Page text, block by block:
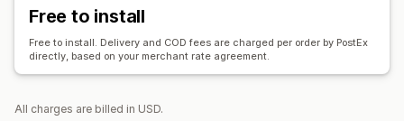
Free to install
Free to install. Delivery and COD fees are charged per order by PostEx
directly, based on your merchant rate agreement.
All charges are billed in USD.